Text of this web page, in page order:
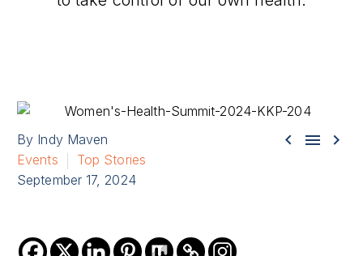
  
By Indy Maven
Events
Top Stories
September 17, 2024